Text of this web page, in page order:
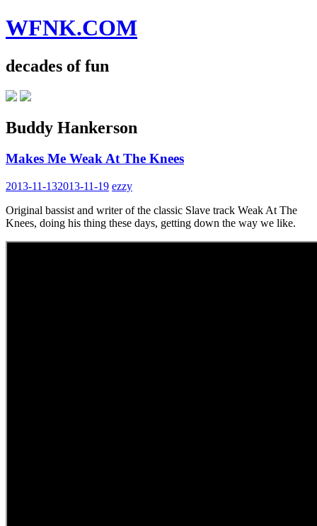
WFNK.COM
decades of fun
Buddy Hankerson
Makes Me Weak At The Knees
2013-11-132013-11-19 ezzy
Original bassist and writer of the classic Slave track Weak At The
Knees, doing his thing these days, getting down the way we like.